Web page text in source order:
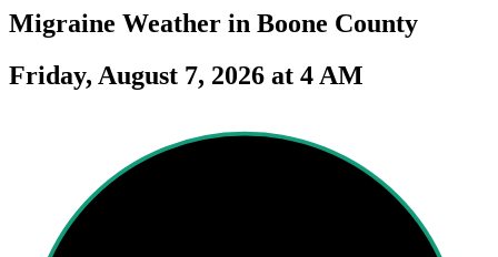
Migraine Weather in Boone County
Friday, August 7, 2026 at 4 AM